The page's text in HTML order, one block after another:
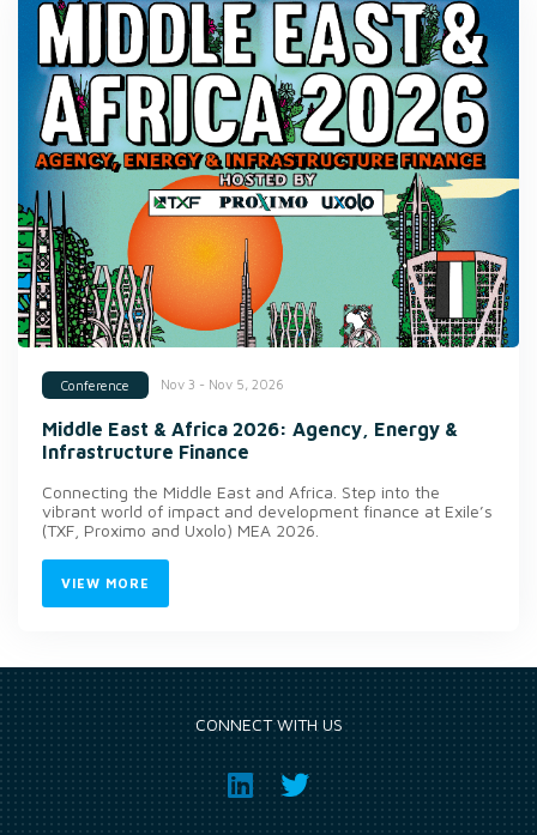
Conference Nov 3 - Nov 5, 2026
Middle East & Africa 2026: Agency, Energy &
Infrastructure Finance
Connecting the Middle East and Africa. Step into the
vibrant world of impact and development finance at Exile’s
(TXF, Proximo and Uxolo) MEA 2026.
VIEW MORE
CONNECT WITH US